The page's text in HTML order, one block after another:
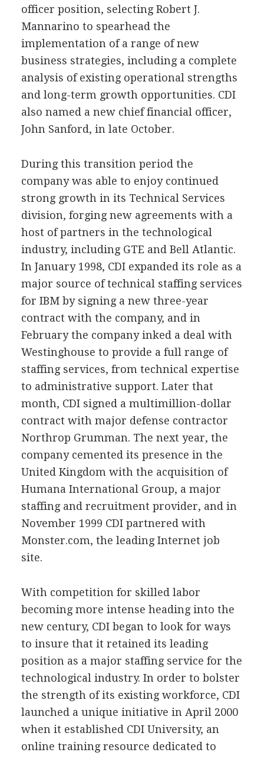
officer position, selecting Robert J.
Mannarino to spearhead the
implementation of a range of new
business strategies, including a complete
analysis of existing operational strengths
and long-term growth opportunities. CDI
also named a new chief financial officer,
John Sanford, in late October.
During this transition period the
company was able to enjoy continued
strong growth in its Technical Services
division, forging new agreements with a
host of partners in the technological
industry, including GTE and Bell Atlantic.
In January 1998, CDI expanded its role as a
major source of technical staffing services
for IBM by signing a new three-year
contract with the company, and in
February the company inked a deal with
Westinghouse to provide a full range of
staffing services, from technical expertise
to administrative support. Later that
month, CDI signed a multimillion-dollar
contract with major defense contractor
Northrop Grumman. The next year, the
company cemented its presence in the
United Kingdom with the acquisition of
Humana International Group, a major
staffing and recruitment provider, and in
November 1999 CDI partnered with
Monster.com, the leading Internet job
site.
With competition for skilled labor
becoming more intense heading into the
new century, CDI began to look for ways
to insure that it retained its leading
position as a major staffing service for the
technological industry. In order to bolster
the strength of its existing workforce, CDI
launched a unique initiative in April 2000
when it established CDI University, an
online training resource dedicated to